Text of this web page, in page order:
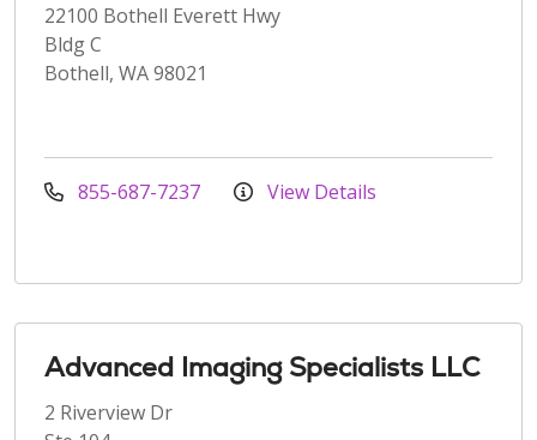
22100 Bothell Everett Hwy
Bldg C
Bothell, WA 98021
855-687-7237 View Details
Advanced Imaging Specialists LLC
2 Riverview Dr